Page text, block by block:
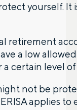
yourself.
retirement
a low
certain level
not be
applies